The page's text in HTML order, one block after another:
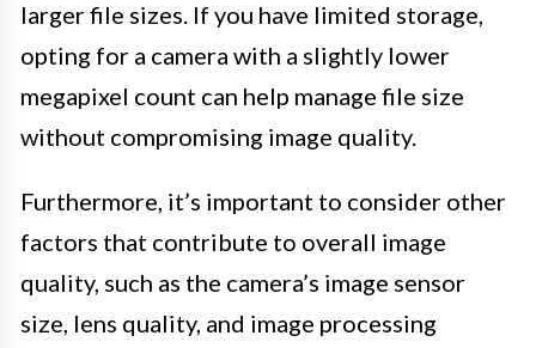
larger file sizes. If you have limited storage,
opting for a camera with a slightly lower
megapixel count can help manage file size
without compromising image quality.
Furthermore, it’s important to consider other
factors that contribute to overall image
quality, such as the camera’s image sensor
size, lens quality, and image processing